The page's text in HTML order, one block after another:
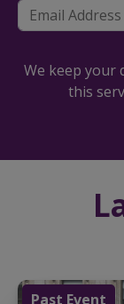
We keep your
this
Past Event